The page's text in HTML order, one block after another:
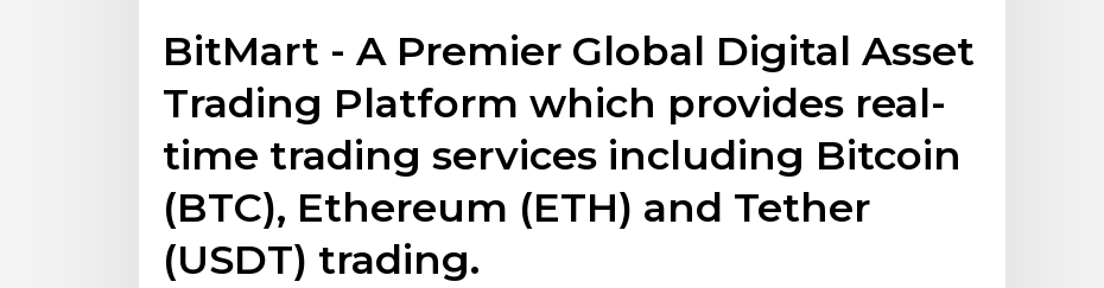
BitMart - A Premier Global Digital Asset
Trading Platform which provides real-
time trading services including Bitcoin
(BTC), Ethereum (ETH) and Tether
(USDT) trading.